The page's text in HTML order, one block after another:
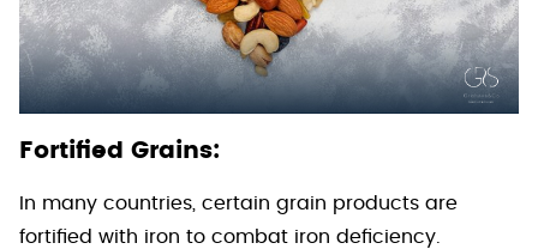
Fortified Grains:
In many countries, certain grain products are
fortified with iron to combat iron deficiency.